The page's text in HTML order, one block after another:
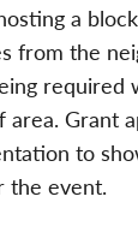
a
from the
required
area. Grant
to
the event.